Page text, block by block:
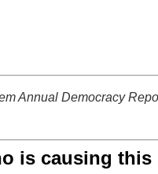
Annual Democracy
is causing this